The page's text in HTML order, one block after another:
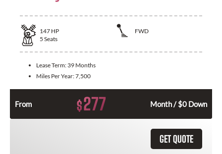
147 HP
FWD
5 Seats
Lease Term: 39 Months
Miles Per Year:7,500
From $277 Month / $0 Down
GET QUOTE